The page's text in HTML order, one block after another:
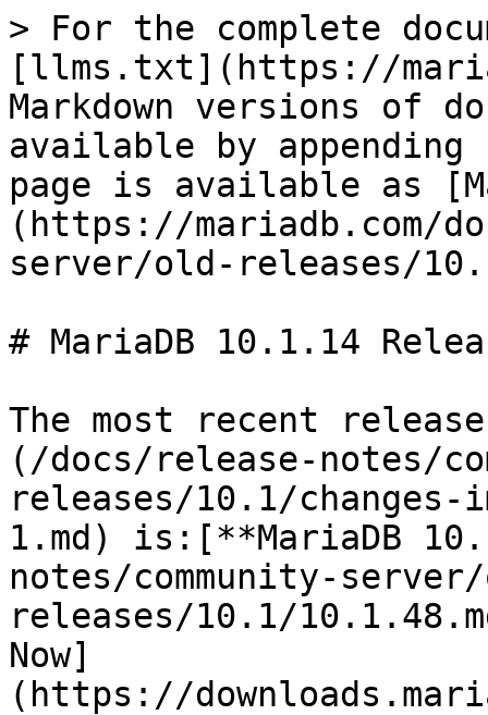
> For the complete
[llms.txt](https://
Markdown versions of
available by
page is available as
(https://mariadb.com/
server/old-releases/
# MariaDB 10.1.14
The most recent
(/docs/release-notes/
releases/10.1/changes-
1.md) is:[**MariaDB
notes/community-
releases/10.1/
Now]
(https://